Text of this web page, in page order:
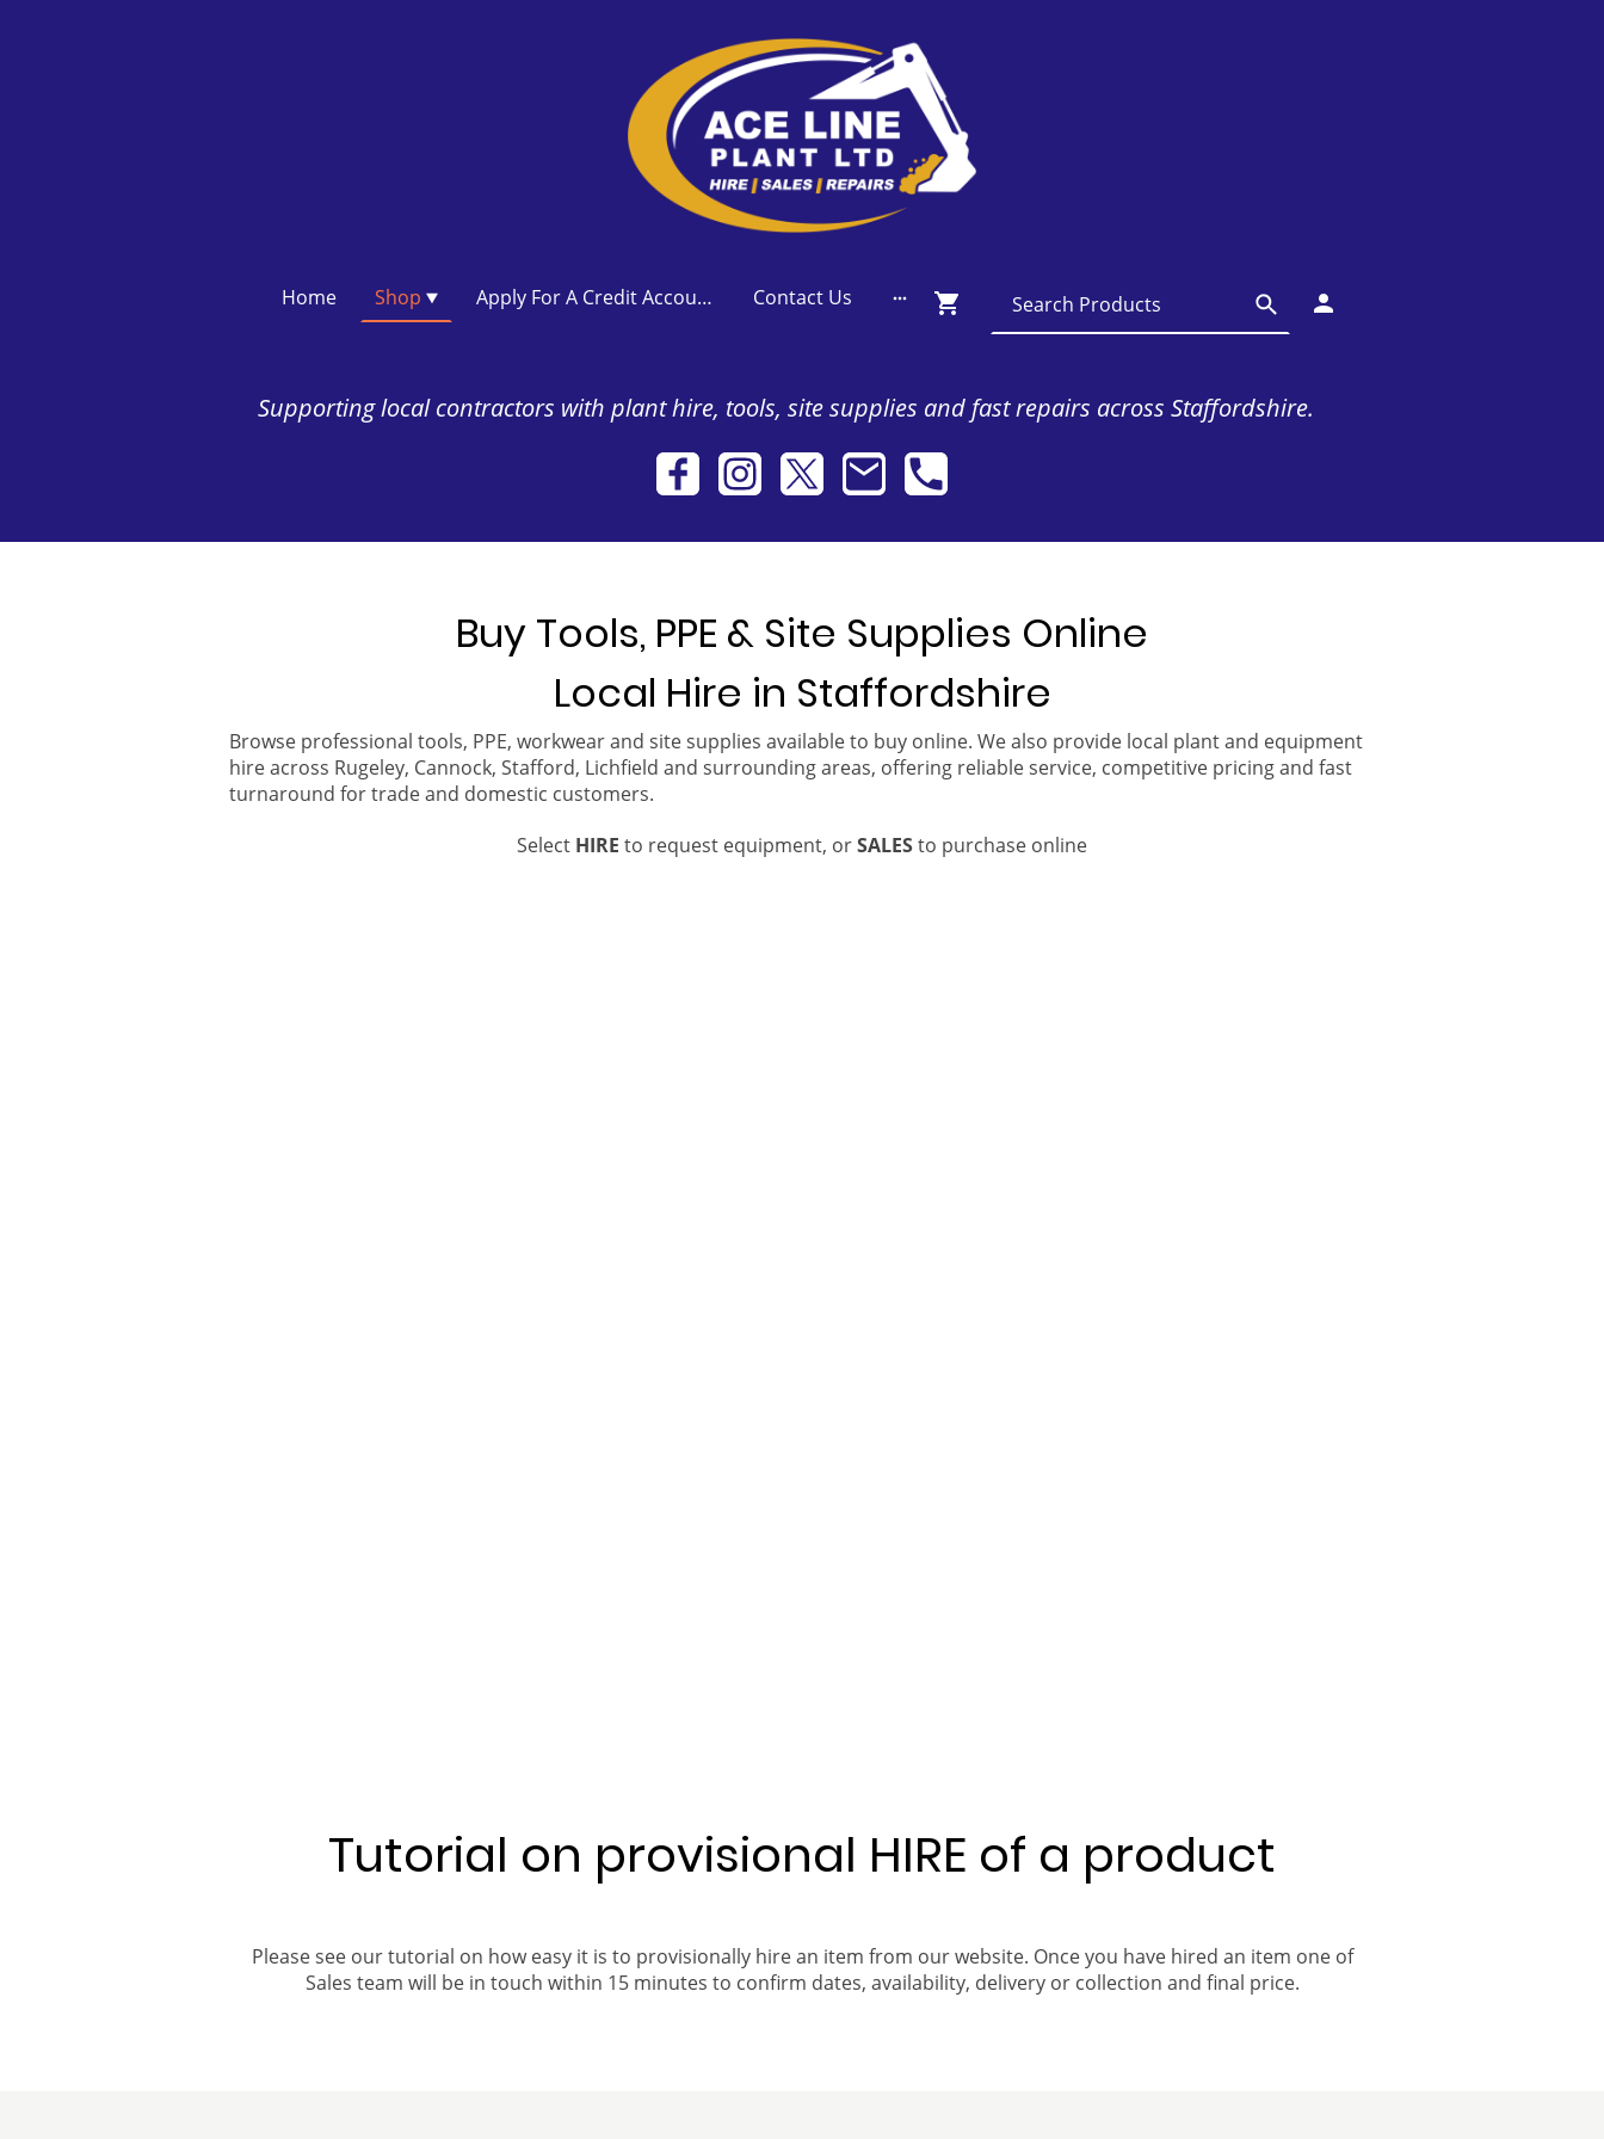
Home Shop Apply For A Credit Account Contact Us
Supporting local contractors with plant hire, tools, site supplies and fast repairs across Staffordshire.
Buy Tools, PPE & Site Supplies Online
Local Hire in Staffordshire
Browse professional tools, PPE, workwear and site supplies available to buy online. We also provide local plant and equipment
hire across Rugeley, Cannock, Stafford, Lichfield and surrounding areas, offering reliable service, competitive pricing and fast
turnaround for trade and domestic customers.
Select HIRE to request equipment, orSALESto purchase online
Tutorial on provisional HIRE of a product
Please see our tutorial on how easy it is to provisionally hire an item from our website. Once you have hired an item one of
Sales team will be in touch within 15 minutes to confirm dates, availability, delivery or collection and final price.